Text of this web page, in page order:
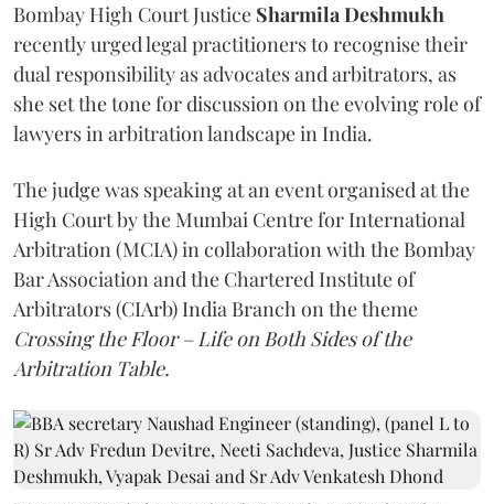
Bombay High Court Justice Sharmila Deshmukh
recently urged legal practitioners to recognise their
dual responsibility as advocates and arbitrators, as
she set the tone for discussion on the evolving role of
lawyers in arbitration landscape in India.
The judge was speaking at an event organised at the
High Court by the Mumbai Centre for International
Arbitration (MCIA) in collaboration with the Bombay
Bar Association and the Chartered Institute of
Arbitrators (CIArb) India Branch on the theme
Crossing the Floor – Life on Both Sides of the
Arbitration Table.